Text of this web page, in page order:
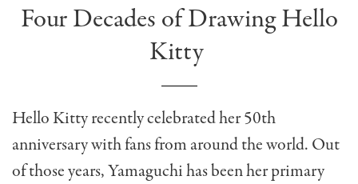
Four Decades of Drawing Hello
Kitty
Hello Kitty recently celebrated her 50th
anniversary with fans from around the world. Out
of those years, Yamaguchi has been her primary